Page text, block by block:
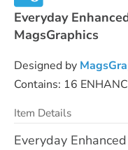
Everyday
MagsGraphics
Designed by
Contains: 16
Item Details
Everyday